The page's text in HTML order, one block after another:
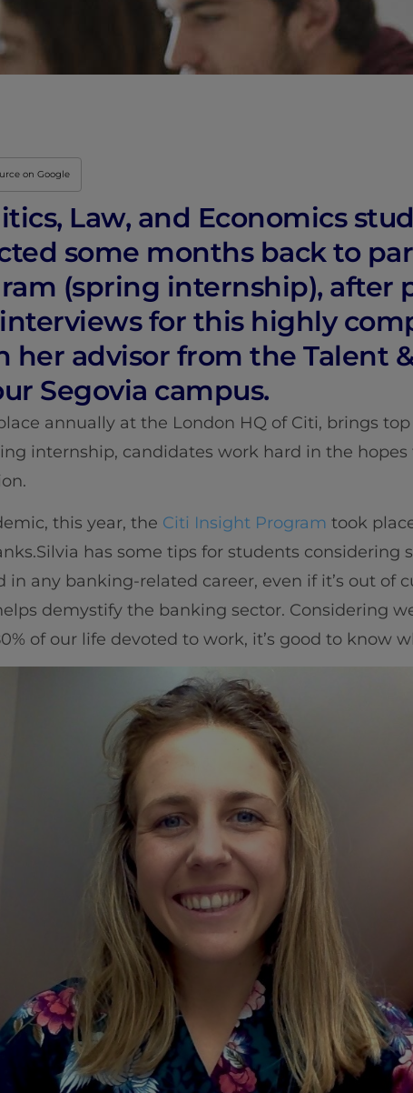
IEU Experience
#GOINGTOIEU
on Google
Law, and Economics
some months back to
(spring internship), after
for this highly
advisor from the Talent
Segovia campus.
annually at the London HQ of Citi, brings
internship, candidates work hard in the hopes
this year, the Citi Insight Program took
has some tips for students considering
in any banking-related career, even if it’s out of
demystify the banking sector. Considering
of our life devoted to work, it’s good to know